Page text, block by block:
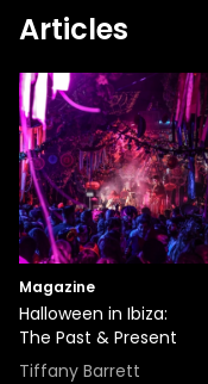
Articles
Magazine
Halloween in Ibiza:
The Past & Present
Tiffany Barrett